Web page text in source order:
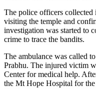
The police officers
visiting the temple and
investigation was started to
crime to trace the bandits.
The ambulance was called
Prabhu. The injured victim
Center for medical help.
the Mt Hope Hospital for the